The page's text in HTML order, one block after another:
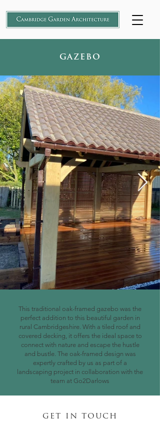
GAZEBO
This traditional oak-framed gazebo was the
perfect addition to this beautiful garden in
rural Cambridgeshire. With a tiled roof and
covered decking, it offers the ideal space to
connect with nature and escape the hustle
and bustle. The oak-framed design was
expertly crafted by us as part of a
landscaping project in collaboration with the
team at Go2Darlows
get in touch